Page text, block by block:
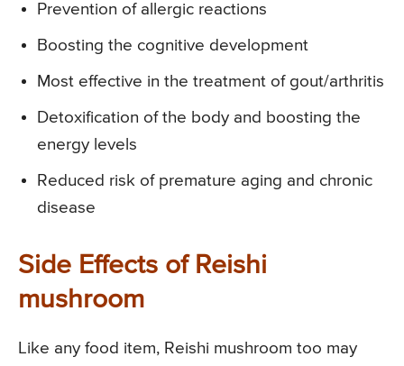
Prevention of allergic reactions
Boosting the cognitive development
Most effective in the treatment of gout/arthritis
Detoxification of the body and boosting the
energy levels
Reduced risk of premature aging and chronic
disease
Side Effects of Reishi
mushroom
Like any food item, Reishi mushroom too may